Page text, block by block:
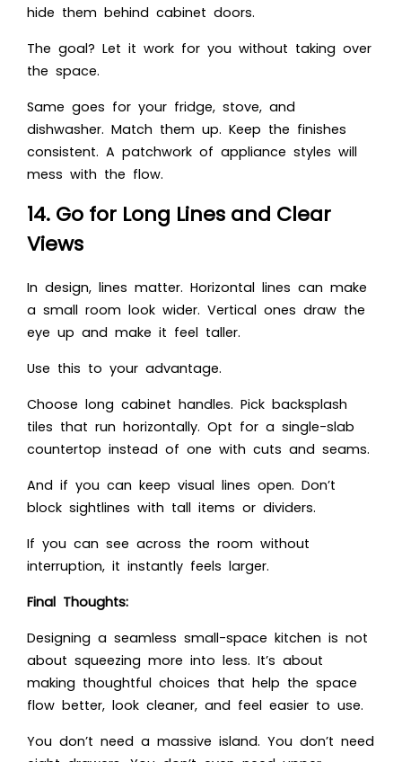
hide them behind cabinet doors.
The goal? Let it work for you without taking over
the space.
Same goes for your fridge, stove, and
dishwasher. Match them up. Keep the finishes
consistent. A patchwork of appliance styles will
mess with the flow.
14. Go for Long Lines and Clear
Views
In design, lines matter. Horizontal lines can make
a small room look wider. Vertical ones draw the
eye up and make it feel taller.
Use this to your advantage.
Choose long cabinet handles. Pick backsplash
tiles that run horizontally. Opt for a single-slab
countertop instead of one with cuts and seams.
And if you can keep visual lines open. Don’t
block sightlines with tall items or dividers.
If you can see across the room without
interruption, it instantly feels larger.
Final Thoughts:
Designing a seamless small-space kitchen is not
about squeezing more into less. It’s about
making thoughtful choices that help the space
flow better, look cleaner, and feel easier to use.
You don’t need a massive island. You don’t need